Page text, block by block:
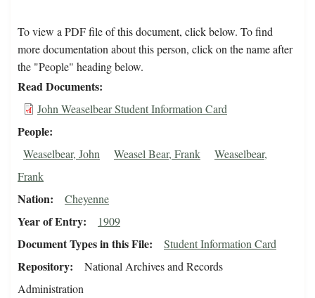
To view a PDF file of this document, click below. To find
more documentation about this person, click on the name after
the "People" heading below.
Read Documents
John Weaselbear Student Information Card
People
Weaselbear, John Weasel Bear, Frank
Weaselbear,
Frank
Nation Cheyenne
Year of Entry 1909
Document Types in this File Student Information Card
Repository
National Archives and Records
Administration